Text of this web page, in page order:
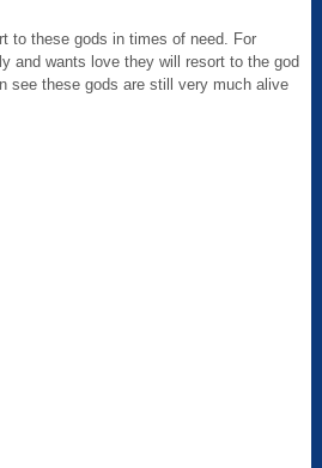
to these gods in times of need. For
and wants love they will resort to the god
see these gods are still very much alive